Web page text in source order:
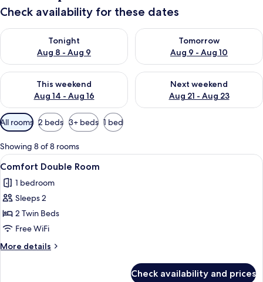
Check availability for these dates
Tonight
Aug 8 - Aug 9
Check availability for tonight Aug 8 - Aug 9
Tomorrow
Aug 9 - Aug 10
Check availability for
This weekend
Aug 14 - Aug 16
Check availability for this weekend Aug 14 - Aug 16
Next weekend
Aug 21 - Aug 23
Check availability for next
Available
filters
for
rooms
All rooms 2 beds 3+ beds 1 bed
Showing 8 of 8 rooms
View
all
photos
for
Comfort
Double
Room
A hotel room with a large bed, a
5
Comfort Double Room
1 bedroom
Sleeps 2
2 Twin Beds
Free WiFi
More details
More
Check availability and prices